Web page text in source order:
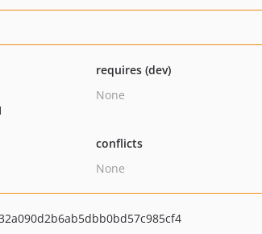
requires (dev)
None
conflicts
None